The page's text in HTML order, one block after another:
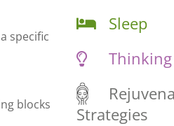
specific
blocks
Sleep
Thinking
Strategies